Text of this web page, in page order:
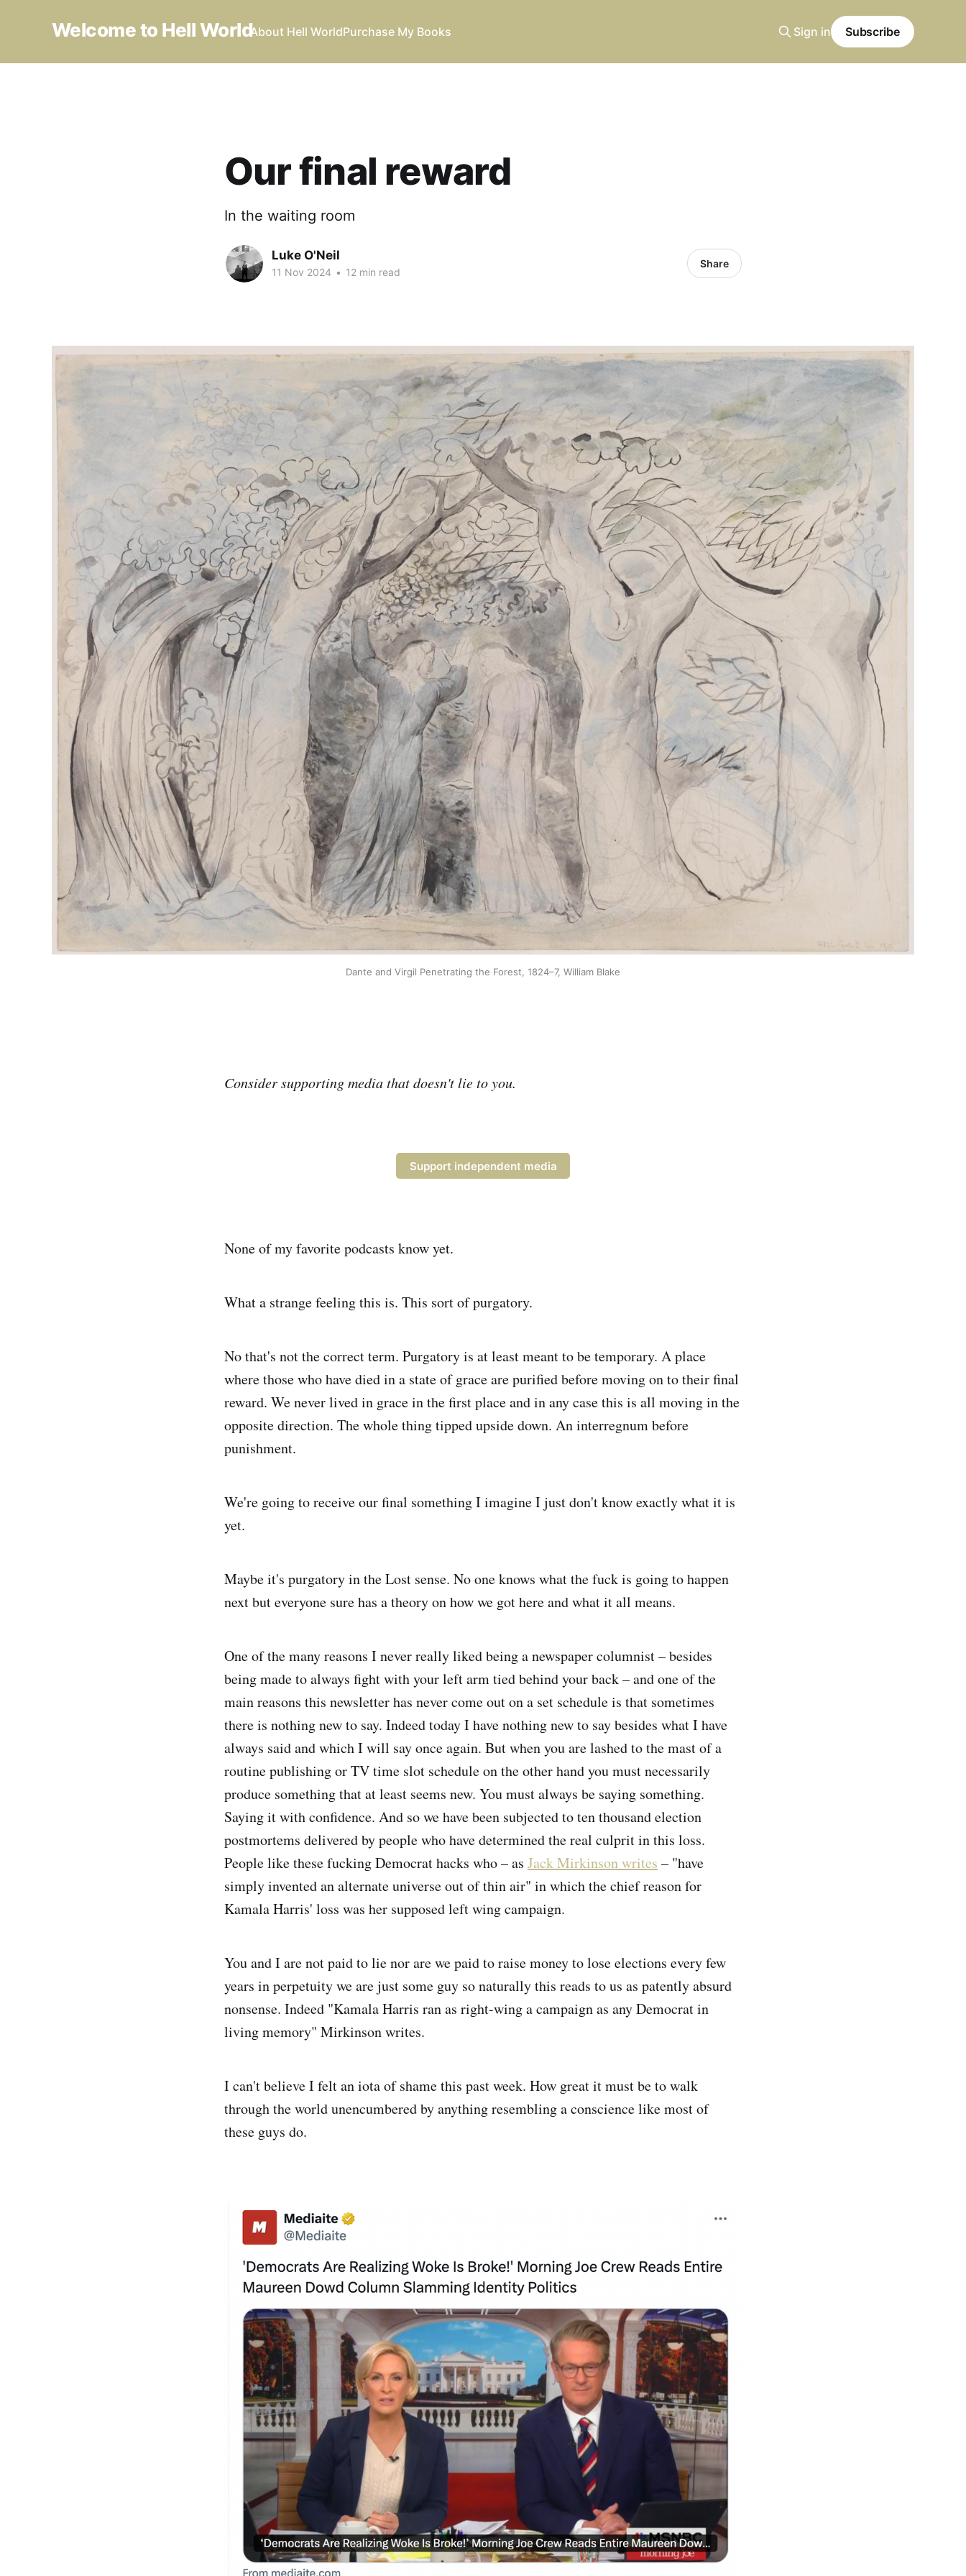
Welcome to Hell WorldAbout Hell WorldPurchase My Books Sign in Subscribe
Our final reward
In the waiting room
Luke O'Neil
11 Nov 2024 • 12 min read
Share
Dante and Virgil Penetrating the Forest, 1824–7, William Blake
Consider supporting media that doesn't lie to you.
Support independent media
None of my favorite podcasts know yet.
What a strange feeling this is. This sort of purgatory.
No that's not the correct term. Purgatory is at least meant to be temporary. A place
where those who have died in a state of grace are purified before moving on to their final
reward. We never lived in grace in the first place and in any case this is all moving in the
opposite direction. The whole thing tipped upside down. An interregnum before
punishment.
We're going to receive our final something I imagine I just don't know exactly what it is
yet.
Maybe it's purgatory in the Lost sense. No one knows what the fuck is going to happen
next but everyone sure has a theory on how we got here and what it all means.
One of the many reasons I never really liked being a newspaper columnist – besides
being made to always fight with your left arm tied behind your back – and one of the
main reasons this newsletter has never come out on a set schedule is that sometimes
there is nothing new to say. Indeed today I have nothing new to say besides what I have
always said and which I will say once again. But when you are lashed to the mast of a
routine publishing or TV time slot schedule on the other hand you must necessarily
produce something that at least seems new. You must always be saying something.
Saying it with confidence. And so we have been subjected to ten thousand election
postmortems delivered by people who have determined the real culprit in this loss.
People like these fucking Democrat hacks who – as Jack Mirkinson writes – "have
simply invented an alternate universe out of thin air" in which the chief reason for
Kamala Harris' loss was her supposed left wing campaign.
You and I are not paid to lie nor are we paid to raise money to lose elections every few
years in perpetuity we are just some guy so naturally this reads to us as patently absurd
nonsense. Indeed "Kamala Harris ran as right-wing a campaign as any Democrat in
living memory" Mirkinson writes.
I can't believe I felt an iota of shame this past week. How great it must be to walk
through the world unencumbered by anything resembling a conscience like most of
these guys do.